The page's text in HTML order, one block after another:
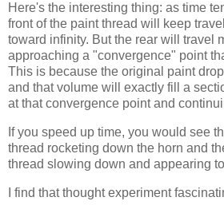
Here's the interesting thing: as time
front of the paint thread will keep
toward infinity. But the rear will travel
approaching a "convergence" point
This is because the original paint
and that volume will exactly fill a
at that convergence point and
If you speed up time, you would see
thread rocketing down the horn and
thread slowing down and appearing
I find that thought experiment